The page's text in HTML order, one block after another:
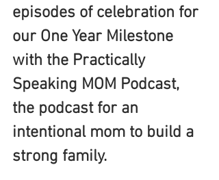
episodes of celebration for
our One Year Milestone
with the Practically
Speaking MOM Podcast,
the podcast for an
intentional mom to build a
strong family.